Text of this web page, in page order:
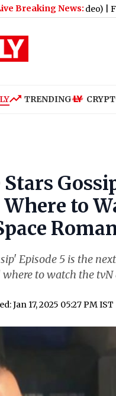
Breaking News:
Video)|Friday OTT
TRENDING
to
Episode 5 is the
to watch the
Jan 17, 2025 05:27 PM IST